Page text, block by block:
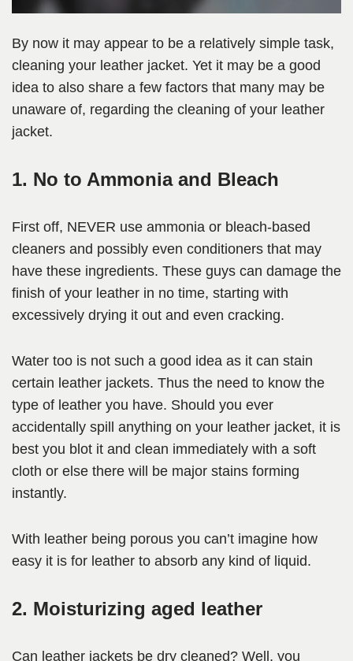
By now it may appear to be a relatively simple task,
cleaning your leather jacket. Yet it may be a good
idea to also share a few factors that many may be
unaware of, regarding the cleaning of your leather
jacket.
1. No to Ammonia and Bleach
First off, NEVER use ammonia or bleach-based
cleaners and possibly even conditioners that may
have these ingredients. These guys can damage the
finish of your leather in no time, starting with
excessively drying it out and even cracking.
Water too is not such a good idea as it can stain
certain leather jackets. Thus the need to know the
type of leather you have. Should you ever
accidentally spill anything on your leather jacket, it is
best you blot it and clean immediately with a soft
cloth or else there will be major stains forming
instantly.
With leather being porous you can’t imagine how
easy it is for leather to absorb any kind of liquid.
2. Moisturizing aged leather
Can leather jackets be dry cleaned? Well, you